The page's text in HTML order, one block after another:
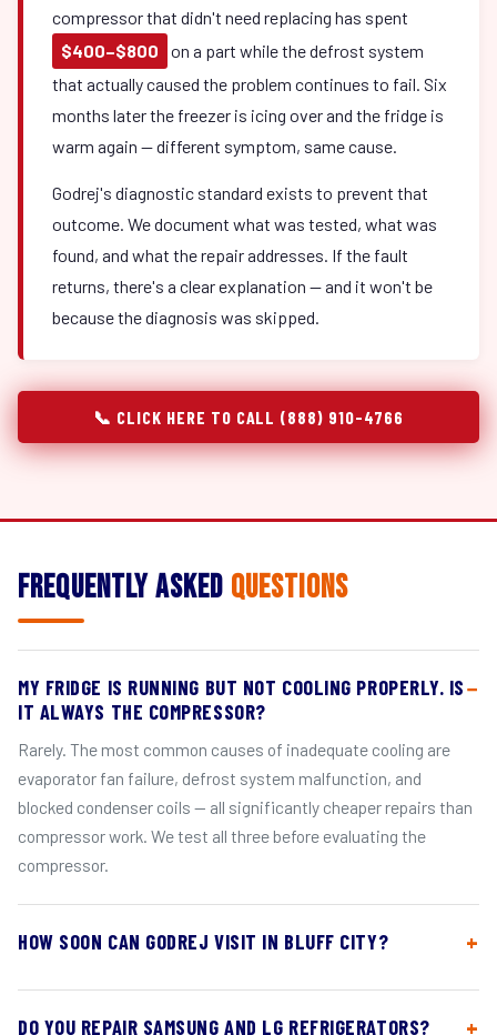
compressor that didn't need replacing has spent
$400–$800
on a part while the defrost system
that actually caused the problem continues to fail. Six
months later the freezer is icing over and the fridge is
warm again — different symptom, same cause.
Godrej's diagnostic standard exists to prevent that
outcome. We document what was tested, what was
found, and what the repair addresses. If the fault
returns, there's a clear explanation — and it won't be
because the diagnosis was skipped.
📞 CLICK HERE TO CALL (888) 910-4766
Frequently Asked Questions
MY FRIDGE IS RUNNING BUT NOT COOLING PROPERLY. IS
IT ALWAYS THE COMPRESSOR?
Rarely. The most common causes of inadequate cooling are
evaporator fan failure, defrost system malfunction, and
blocked condenser coils — all significantly cheaper repairs than
compressor work. We test all three before evaluating the
compressor.
HOW SOON CAN GODREJ VISIT IN BLUFF CITY?
DO YOU REPAIR SAMSUNG AND LG REFRIGERATORS?